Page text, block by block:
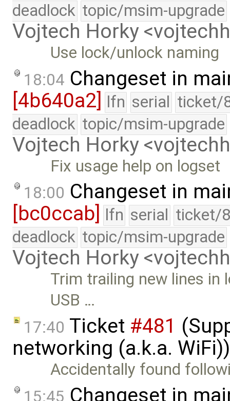
deadlock topic/msim-upgrade
Vojtech Horky
Use lock/unlock naming
18:04 Changeset in
[4b640a2] lfn serial ticket/
deadlock topic/msim-upgrade
Vojtech Horky
Fix usage help on logset
18:00 Changeset in
[bc0ccab]
lfn serial ticket/
deadlock topic/msim-upgrade
Vojtech Horky
Trim trailing new lines in
USB …
17:40 Ticket #481
networking (a.k.a.
Accidentally found
15:45 Changeset in